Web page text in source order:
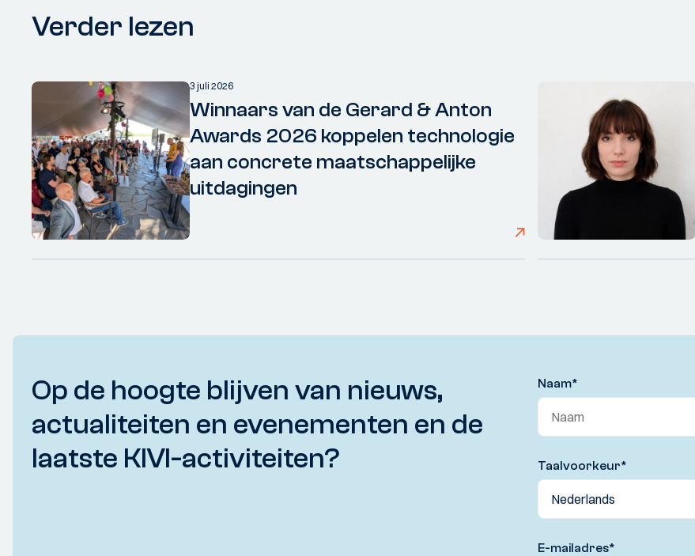
Verder lezen
3 juli 2026
Winnaars van de Gerard & Anton
Awards 2026 koppelen technologie
aan concrete maatschappelijke
uitdagingen
Op de hoogte blijven van nieuws,
actualiteiten en evenementen en de
laatste KIVI-activiteiten?
Naam*
Taalvoorkeur*
E-mailadres*